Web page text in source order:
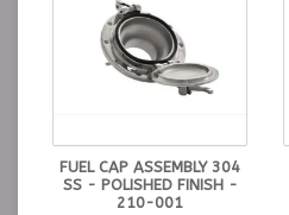
FUEL CAP ASSEMBLY 304
SS - POLISHED FINISH -
210-001